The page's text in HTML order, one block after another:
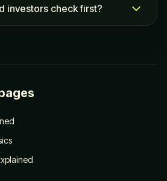
investors check first?